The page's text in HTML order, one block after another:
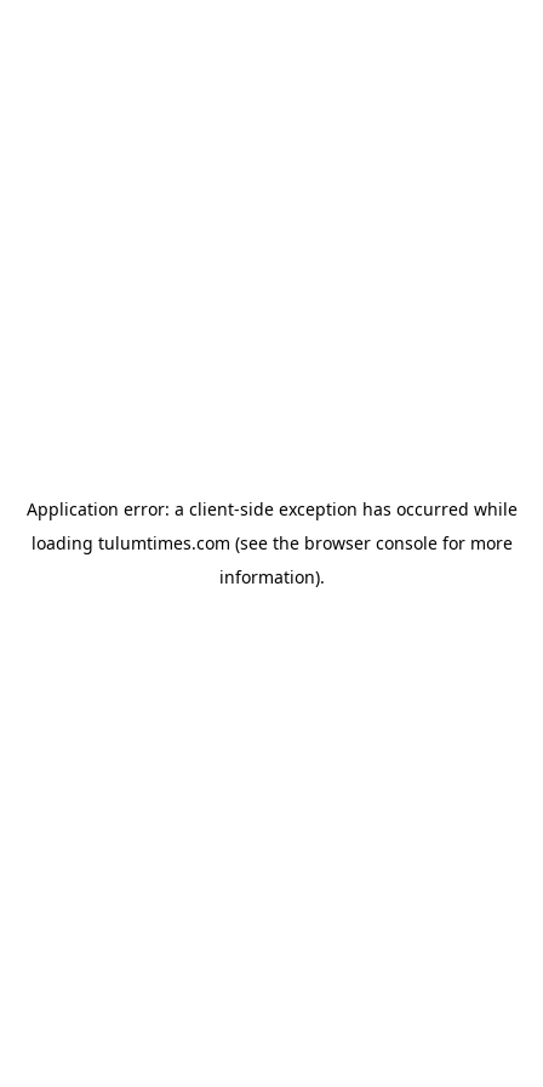
Application error: a client-side exception has occurred while
loading tulumtimes.com (see the browser consolefor more
information).